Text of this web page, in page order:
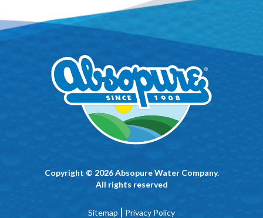
Copyright © 2026 Absopure Water Company.
All rights reserved
Sitemap | Privacy Policy